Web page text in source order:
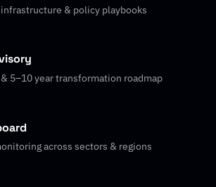
& policy playbooks
5–10 year transformation roadmap
across sectors & regions